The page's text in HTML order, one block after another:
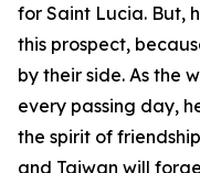
for Saint Lucia. But,
this prospect,
by their side. As the
every passing day,
the spirit of
and Taiwan will